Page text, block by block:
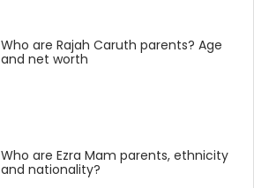
Who are Rajah Caruth parents? Age
and net worth
Who are Ezra Mam parents, ethnicity
and nationality?